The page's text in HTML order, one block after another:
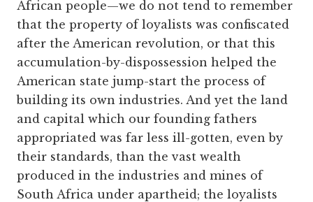
African people—we do not tend to remember
that the property of loyalists was confiscated
after the American revolution, or that this
accumulation-by-dispossession helped the
American state jump-start the process of
building its own industries. And yet the land
and capital which our founding fathers
appropriated was far less ill-gotten, even by
their standards, than the vast wealth
produced in the industries and mines of
South Africa under apartheid; the loyalists